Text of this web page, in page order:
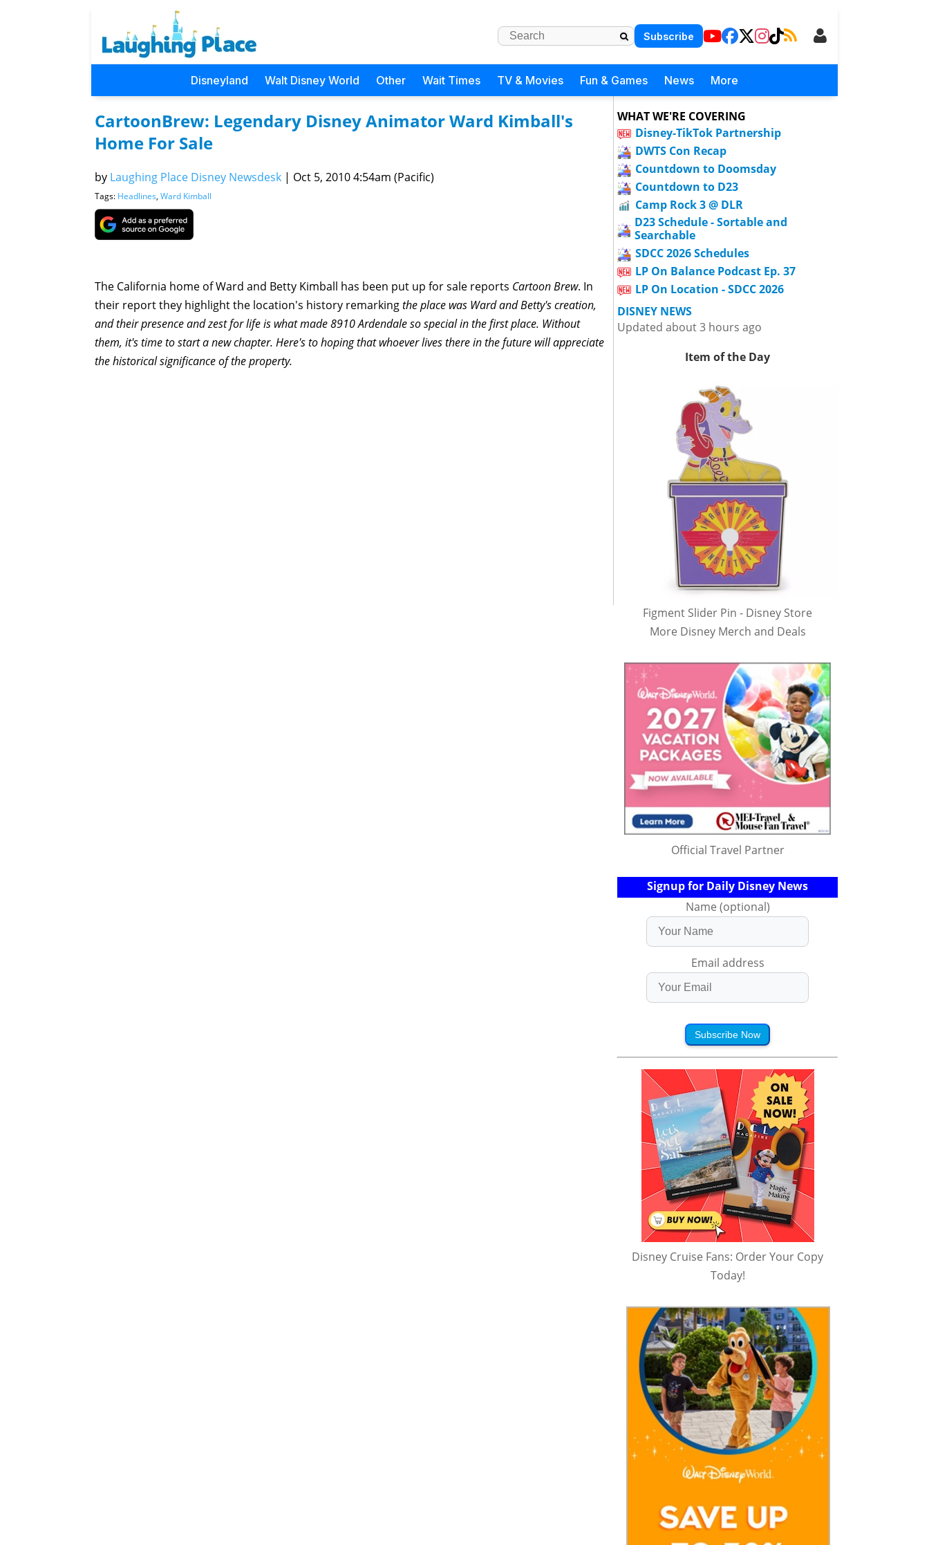
Subscribe
Disneyland Walt Disney World Other Wait Times TV & Movies Fun & Games News More
CartoonBrew: Legendary Disney Animator Ward Kimball's
Home For Sale
by Laughing Place Disney Newsdesk | Oct 5, 2010 4:54am (Pacific)
Tags: Headlines, Ward Kimball
The California home of Ward and Betty Kimball has been put up for sale reports Cartoon Brew. In
their report they highlight the location's history remarkingthe place was Ward and Betty's creation,
and their presence and zest for life is what made 8910 Ardendale so special in the first place. Without
them, it's time to start a new chapter. Here's to hoping that whoever lives there in the future will appreciate
the historical significance of the property.
WHAT WE'RE COVERING
Disney-TikTok Partnership
DWTS Con Recap
Countdown to Doomsday
Countdown to D23
Camp Rock 3 @ DLR
D23 Schedule - Sortable and
Searchable
SDCC 2026 Schedules
LP On Balance Podcast Ep. 37
LP On Location - SDCC 2026
DISNEY NEWS
Updated about 3 hours ago
Item of the Day
Figment Slider Pin - Disney Store
More Disney Merch and Deals
Official Travel Partner
Signup for Daily Disney News
Name (optional)
Email address
Subscribe Now
Disney Cruise Fans: Order Your Copy
Today!